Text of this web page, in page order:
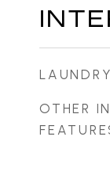
OTHER